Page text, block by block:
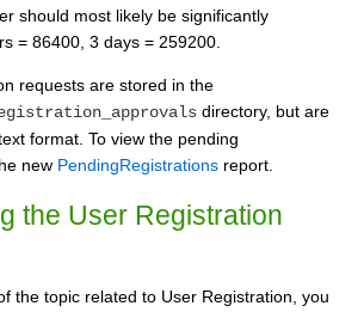
should most likely be significantly
= 86400, 3 days = 259200.
requests are stored in the
directory, but are
format. To view the pending
new PendingRegistrations report.
the User Registration
the topic related to User Registration, you